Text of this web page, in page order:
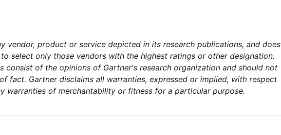
vendor, product or service depicted in its research publications, and does
select only those vendors with the highest ratings or other designation.
consist of the opinions of Gartner's research organization and should not
fact. Gartner disclaims all warranties, expressed or implied, with respect
warranties of merchantability or fitness for a particular purpose.